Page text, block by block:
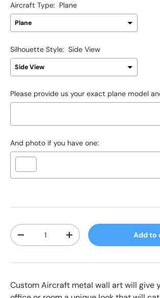
Aircraft Type: Plane
Silhouette Style: Side View
Please provide us your exact plane model
And photo if you have one:
Qty
-
+ Add to
Custom Aircraft metal wall art will give